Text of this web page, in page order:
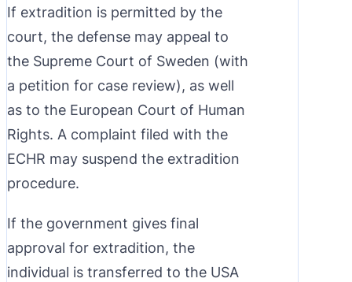
If extradition is permitted by the
court, the defense may appeal to
the Supreme Court of Sweden (with
a petition for case review), as well
as to the European Court of Human
Rights. A complaint filed with the
ECHR may suspend the extradition
procedure.
If the government gives final
approval for extradition, the
individual is transferred to the USA